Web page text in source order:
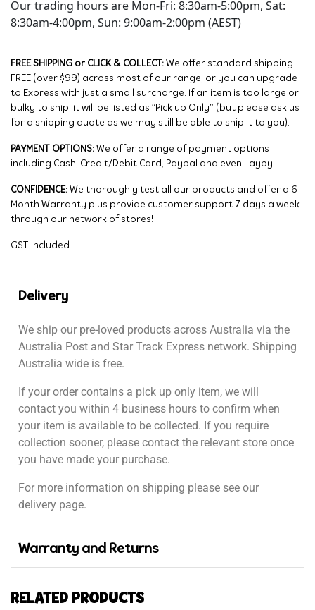
Our trading hours are Mon-Fri: 8:30am-5:00pm, Sat:
8:30am-4:00pm, Sun: 9:00am-2:00pm (AEST)
FREE SHIPPING or CLICK & COLLECT: We offer standard shipping
FREE (over $99) across most of our range, or you can upgrade
to Express with just a small surcharge. If an item is too large or
bulky to ship, it will be listed as “Pick up Only” (but please ask us
for a shipping quote as we may still be able to ship it to you).
PAYMENT OPTIONS: We offer a range of payment options
including Cash, Credit/Debit Card, Paypal and even Layby!
CONFIDENCE: We thoroughly test all our products and offer a 6
Month Warranty plus provide customer support 7 days a week
through our network of stores!
GST included.
Delivery
We ship our pre-loved products across Australia via the
Australia Post and Star Track Express network. Shipping
Australia wide is free.
If your order contains a pick up only item, we will
contact you within 4 business hours to confirm when
your item is available to be collected. If you require
collection sooner, please contact the relevant store once
you have made your purchase.
For more information on shipping please see our
delivery page.
Warranty and Returns
RELATED PRODUCTS